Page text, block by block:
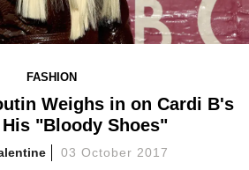
FASHION
Weighs in on Cardi B's
"Bloody Shoes"
03 October 2017